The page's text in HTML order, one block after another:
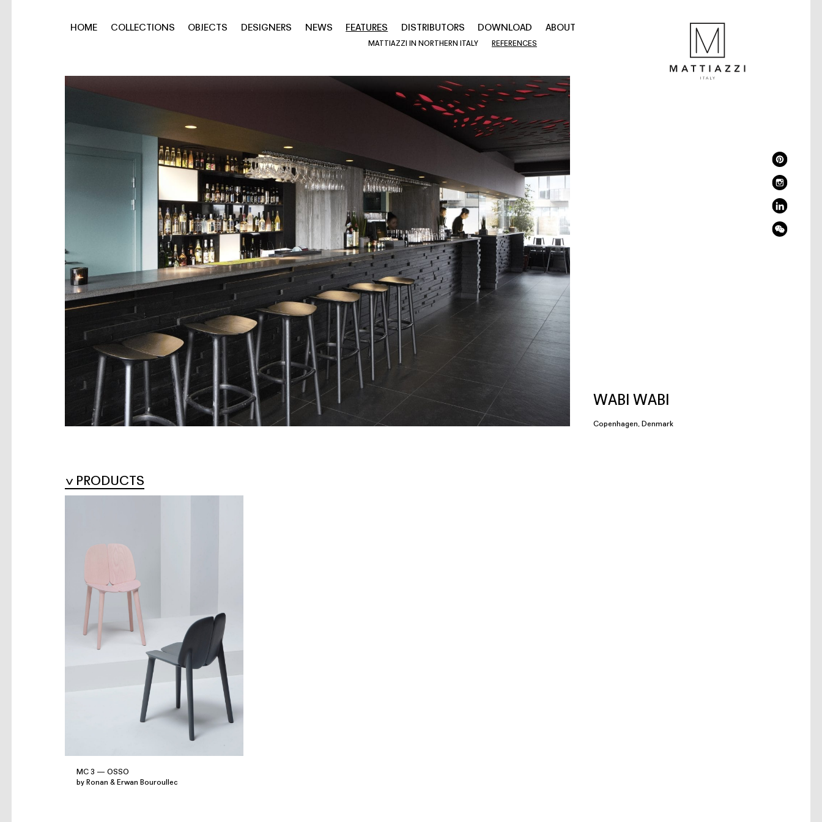
HOME COLLECTIONS OBJECTS DESIGNERS NEWS FEATURES
MATTIAZZI IN NORTHERN ITALY REFERENCES
DISTRIBUTORS DOWNLOAD ABOUT
WABI WABI
Copenhagen, Denmark
PRODUCTS
MC 3 — OSSO
by Ronan & Erwan Bouroullec